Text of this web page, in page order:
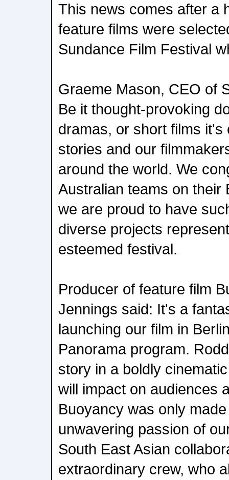
This news comes after a
feature films were
Sundance Film Festival
Graeme Mason, CEO of
Be it thought-provoking
dramas, or short films it's
stories and our
around the world. We
Australian teams on their
we are proud to have
diverse projects
esteemed festival.
Producer of feature film
Jennings said: It's a
launching our film in
Panorama program.
story in a boldly
will impact on audiences
Buoyancy was only
unwavering passion of
South East Asian
extraordinary crew, who